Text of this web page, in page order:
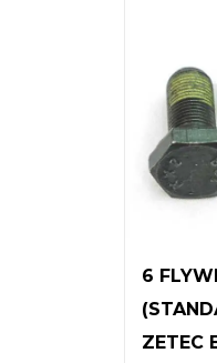
6
ZETEC